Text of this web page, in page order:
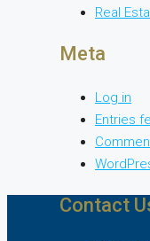
Real
Meta
Log in
Entries
Contact